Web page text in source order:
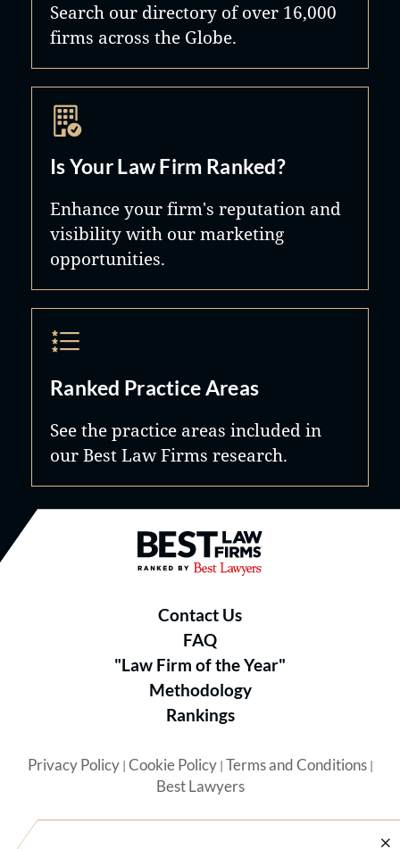
Search our directory of over 16,000
firms across the Globe.
Is Your Law Firm Ranked?
Enhance your firm's reputation and
visibility with our marketing
opportunities.
Ranked Practice Areas
See the practice areas included in
our Best Law Firms research.
Best Law Firms® - Ranked by
Contact Us
FAQ
"Law Firm of the Year"
Methodology
Rankings
Privacy Policy| Cookie Policy| Terms and Conditions|
Best Lawyers